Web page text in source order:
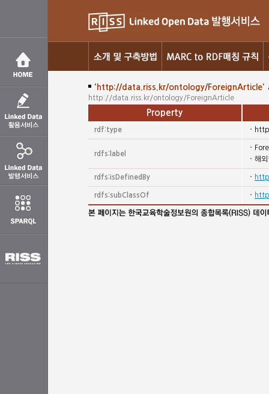
'http://data.riss.kr/ontology/ForeignArticle'
http://data.riss.kr/ontology/ForeignArticle
Property
rdf:type
rdfs:label
해외
rdfs:isDefinedBy
rdfs:subClassOf